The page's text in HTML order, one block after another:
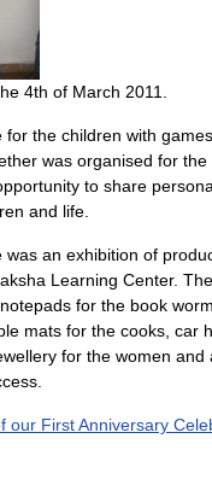
4th of March 2011.
for the children with
was organised for
to share
and life.
was an exhibition of
Learning Center.
for the book
mats for the cooks, car
for the women and
our First Anniversary